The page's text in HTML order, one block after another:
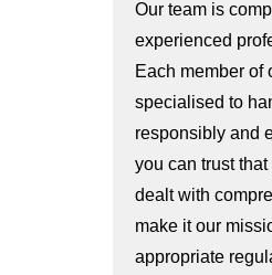
Our team is
experienced
Each member of
specialised to
responsibly and
you can trust
dealt with
make it our
appropriate